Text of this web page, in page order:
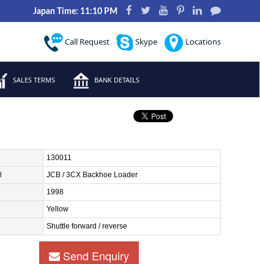
Japan Time: 11:10 PM
Call Request Skype Locations
SALES TERMS BANK DETAILS
130011
JCB / 3CX Backhoe Loader
1998
Yellow
Shuttle forward / reverse
Send Enquiry